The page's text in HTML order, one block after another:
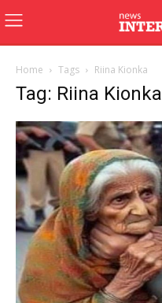
Home Tags Riina Kionka
Tag: Riina Kionka